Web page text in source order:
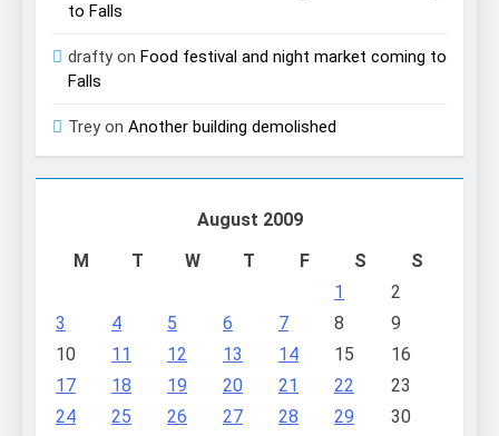
to Falls
drafty on Food festival and night market coming to
Falls
Trey on Another building demolished
August 2009
M
T W T F S
S
1
2
3
4 5 6 7 8
9
10
11 12 13 14 15
16
17
18 19 20 21 22
23
24
25 26 27 28 29
30